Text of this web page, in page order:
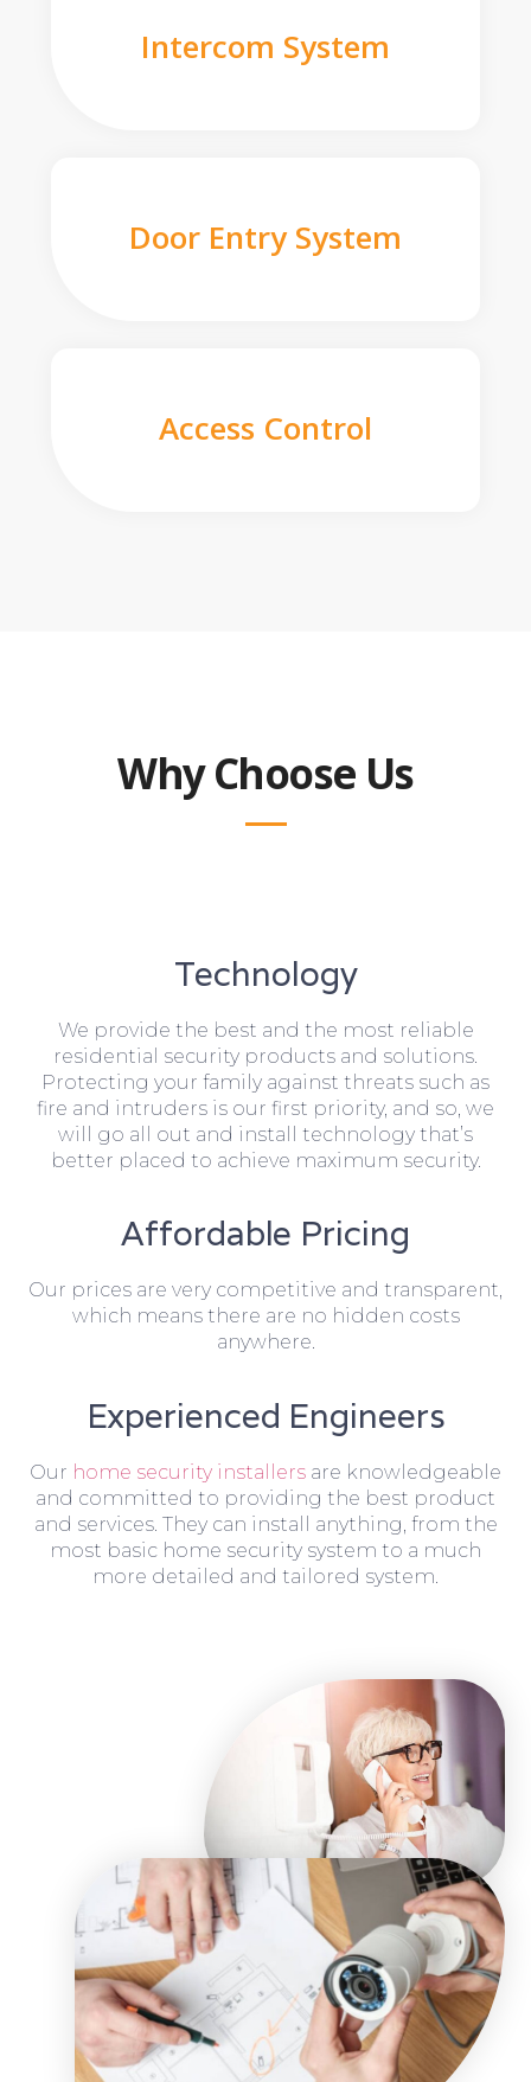
Intercom System
Door Entry System
Access Control
Why Choose Us
Technology
We provide the best and the most reliable
residential security products and solutions.
Protecting your family against threats such as
fire and intruders is our first priority, and so, we
will go all out and install technology that’s
better placed to achieve maximum security.
Affordable Pricing
Our prices are very competitive and transparent,
which means there are no hidden costs
anywhere.
Experienced Engineers
Our home security installers are knowledgeable
and committed to providing the best product
and services. They can install anything, from the
most basic home security system to a much
more detailed and tailored system.